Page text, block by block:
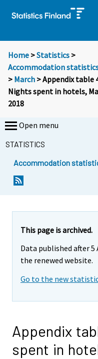
Home >Statistics >
Accommodation
> March > Appendix table
Nights spent in hotels,
2018
Open menu
STATISTICS
Accommodation
This page is archived.
Data published after 5
the renewed website.
Go to the new
Appendix
spent in